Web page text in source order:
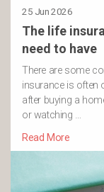
25 Jun 2026
The life
need to have
There are some
insurance is often
after buying a
or watching …
Read More